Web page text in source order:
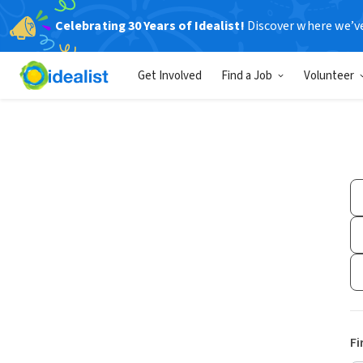
Celebrating 30 Years of Idealist! Discover where
Get Involved Find a Job Volunteer